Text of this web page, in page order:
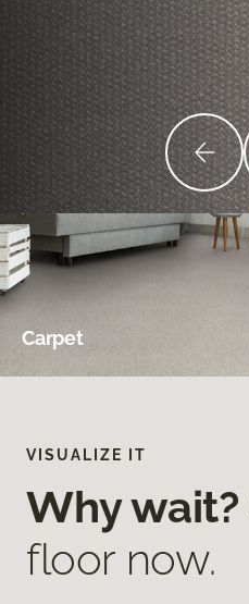
Carpet
VISUALIZE IT
Why wait?
floor now.